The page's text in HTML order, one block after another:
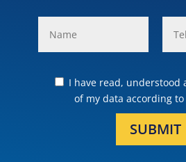
I have read, understood
of my data according to
SUBMIT